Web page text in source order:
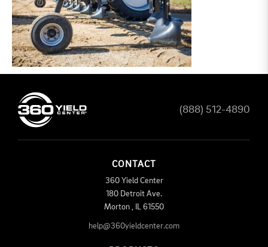
(888) 512-4890
CONTACT
360 Yield Center
180 Detroit Ave.
Morton
61550
help@360yieldcenter.com